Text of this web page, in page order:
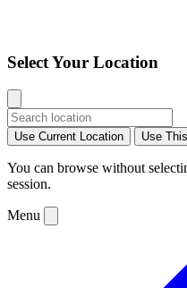
Select Your Location
Use Current Location Use
You can browse without
session.
Menu